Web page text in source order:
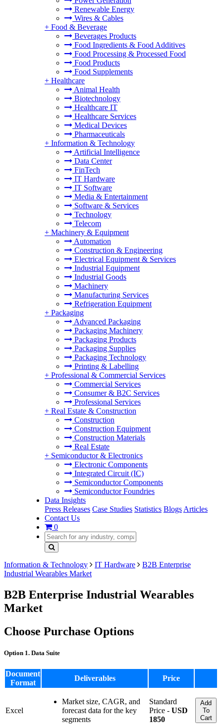
Renewable Energy
Wires & Cables
+ Food & Beverage
Beverages Products
Food Ingredients & Food Additives
Food Processing & Processed Food
Food Products
Food Supplements
+ Healthcare
Animal Health
Biotechnology
Healthcare IT
Healthcare Services
Medical Devices
Pharmaceuticals
+ Information & Technology
Artificial Intelligence
Data Center
FinTech
IT Hardware
IT Software
Media & Entertainment
Software & Services
Technology
Telecom
+ Machinery & Equipment
Automation
Construction & Engineering
Electrical Equipment & Services
Industrial Equipment
Industrial Goods
Machinery
Manufacturing Services
Refrigeration Equipment
+ Packaging
Advanced Packaging
Packaging Machinery
Packaging Products
Packaging Supplies
Packaging Technology
Printing & Labelling
+ Professional & Commercial Services
Commercial Services
Consumer & B2C Services
Professional Services
+ Real Estate & Construction
Construction
Construction Equipment
Construction Materials
Real Estate
+ Semiconductor & Electronics
Electronic Components
Integrated Circuit (IC)
Semiconductor Components
Semiconductor Foundries
Data Insights
Press Releases Case Studies Statistics Blogs Articles
Contact Us
0
Information & Technology IT Hardware
B2B Enterprise
Industrial Wearables Market
B2B Enterprise Industrial Wearables
Market
Choose Purchase Options
Option 1. Data Suite
Document
Format
Deliverables Price
Excel
Market size, CAGR, and
forecast data for the key
segments
Standard
Price - USD
1850
Add
To
Cart